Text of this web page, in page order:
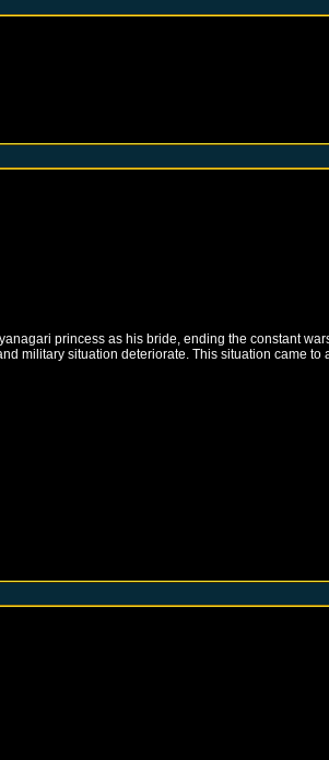
princess as his bride, ending the constant
military situation deteriorate. This situation came